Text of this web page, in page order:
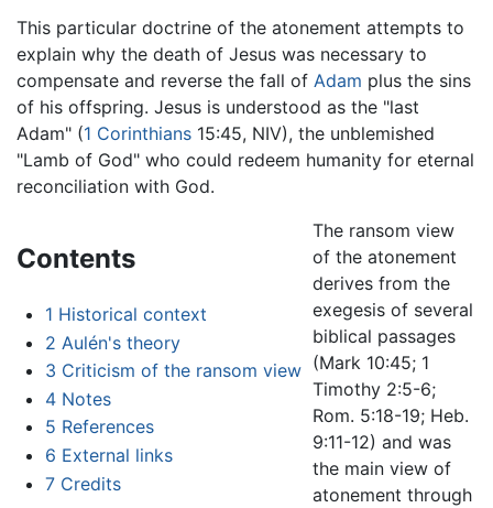
This particular doctrine of the atonement attempts to
explain why the death of Jesus was necessary to
compensate and reverse the fall of Adam plus the sins
of his offspring. Jesus is understood as the "last
Adam" (1 Corinthians 15:45, NIV), the unblemished
"Lamb of God" who could redeem humanity for eternal
reconciliation with God.
Contents
1 Historical context
2 Aulén's theory
3 Criticism of the ransom view
4 Notes
5 References
6 External links
7 Credits
The ransom view
of the atonement
derives from the
exegesis of several
biblical passages
(Mark 10:45; 1
Timothy 2:5-6;
Rom. 5:18-19; Heb.
9:11-12) and was
the main view of
atonement through